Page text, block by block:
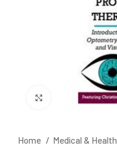
Click to enlarge
Home
Medical & Health